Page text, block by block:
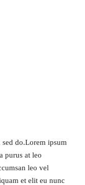
do.Lorem ipsum
purus at leo
leo vel
et elit eu nunc